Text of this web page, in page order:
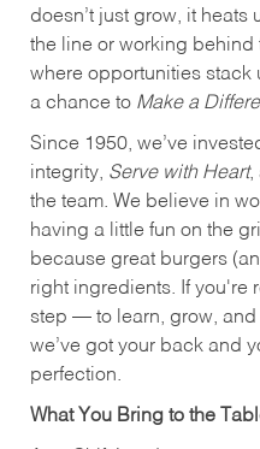
doesn’t just grow, it
the line or working behind
where opportunities stack
a chance to Make a
Since 1950, we’ve
integrity, Serve with Heart,
the team. We believe in
having a little fun on the
because great burgers
right ingredients. If you're
step — to learn, grow, and
we’ve got your back and
perfection.
What You Bring to the